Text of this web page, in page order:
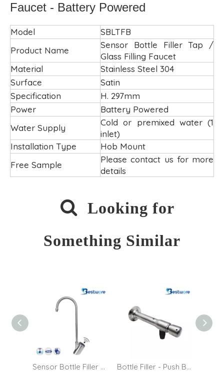
Faucet - Battery Powered
Model
SBLTFB
Product Name
Sensor Bottle Filler Tap /
Glass Filling Faucet
Material
Stainless Steel 304
Surface
Satin
Specification
H. 297mm
Power
Battery Powered
Water Supply
Cold or premixed water (1
inlet)
Installation Type
Hob Mount
Free Sample
Please contact us for more
details

Looking for
Something Similar
Sensor Bottle Filler Tap / Glass Filling Faucet - Mains Operated Bottle Filler - Push Button